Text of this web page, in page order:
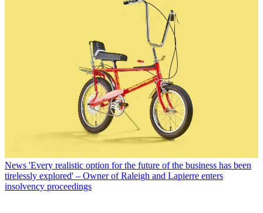
News 'Every realistic option for the future of the business has been
tirelessly explored' – Owner of Raleigh and Lapierre enters
insolvency proceedings